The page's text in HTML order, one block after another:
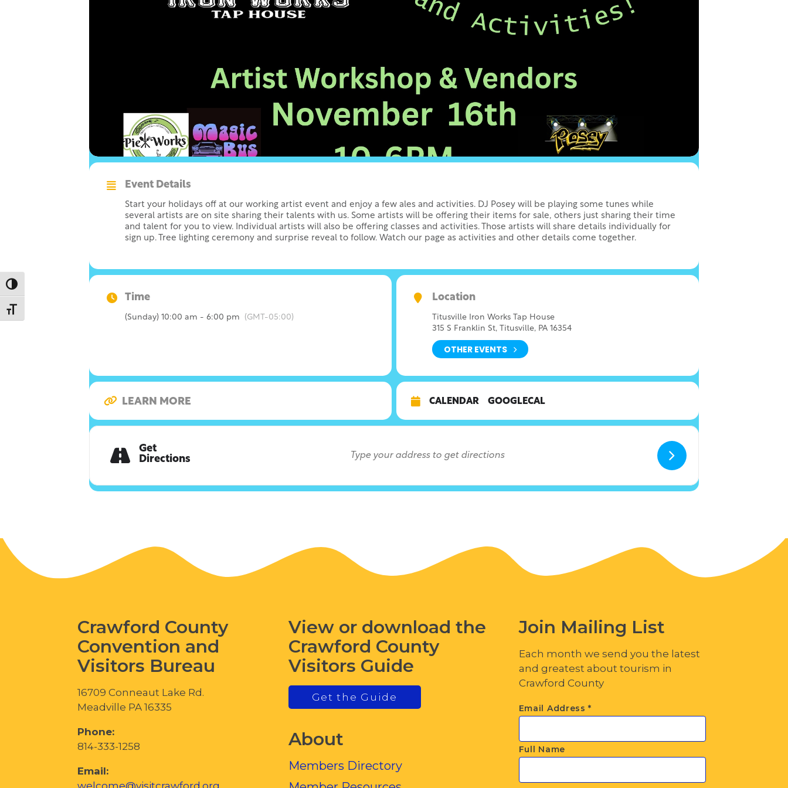
Toggle High Contrast
Toggle Font size
Event Details
Start your holidays off at our working artist event and enjoy a few ales and activities. DJ Posey will be playing some tunes while
several artists are on site sharing their talents with us. Some artists will be offering their items for sale, others just sharing their time
and talent for you to view. Individual artists will also be offering classes and activities. Those artists will share details individually for
sign up. Tree lighting ceremony and surprise reveal to follow. Watch our page as activities and other details come together.
Time
(Sunday) 10:00 am - 6:00 pm (GMT-05:00)
Location
Titusville Iron Works Tap House
315 S Franklin St, Titusville, PA 16354
OTHER EVENTS
LEARN MORE CALENDAR GOOGLECAL
Get
Directions
Crawford County
Convention and
Visitors Bureau
16709 Conneaut Lake Rd.
Meadville PA 16335
Phone:
814-333-1258
Email:
welcome@visitcrawford.org
View or download the
Crawford County
Visitors Guide
Get the Guide
About
Members Directory
Join Mailing List
Each month we send you the latest
and greatest about tourism in
Crawford County
Email Address*
Full Name